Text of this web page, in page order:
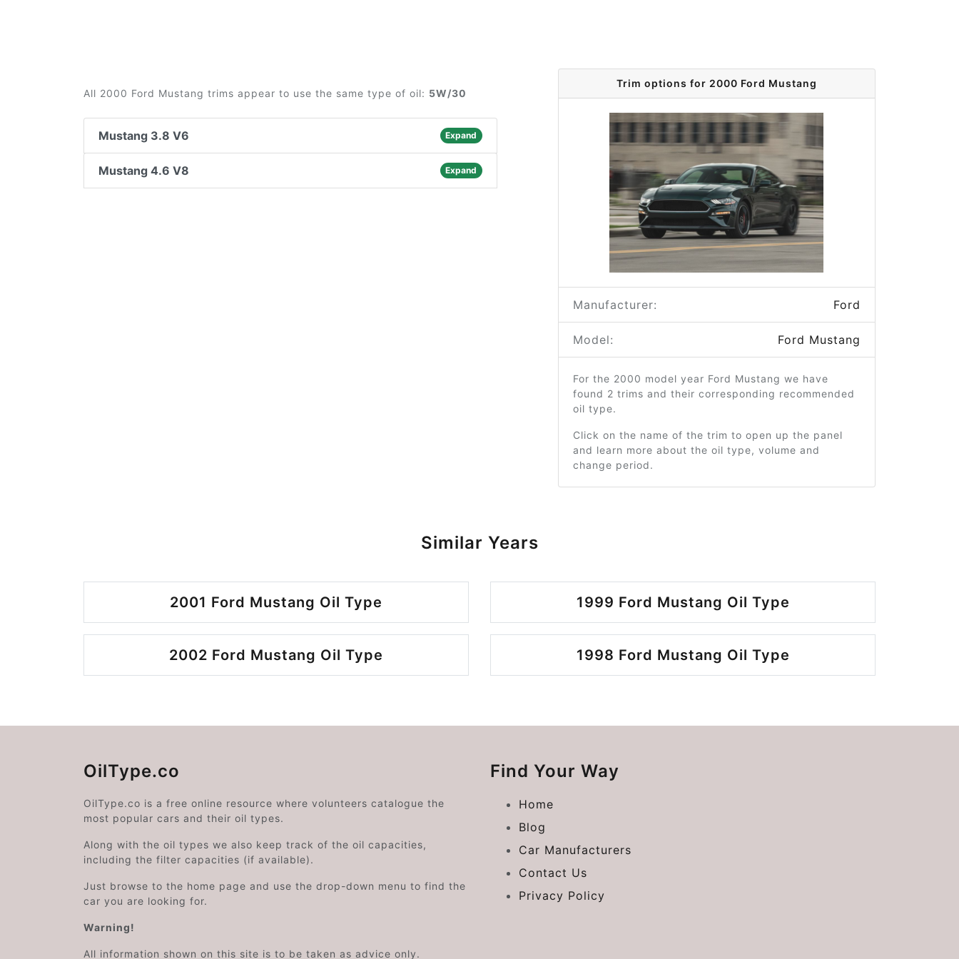
All 2000 Ford Mustang trims appear to use the same type of oil: 5W/30
Mustang 3.8 V6 Expand
Mustang 4.6 V8 Expand
Trim options for 2000 Ford Mustang
Manufacturer: Ford
Model: Ford Mustang
For the 2000 model year Ford Mustang we have
found 2 trims and their corresponding recommended
oil type.
Click on the name of the trim to open up the panel
and learn more about the oil type, volume and
change period.
Similar Years
2001 Ford Mustang Oil Type 1999 Ford Mustang Oil Type
2002 Ford Mustang Oil Type 1998 Ford Mustang Oil Type
OilType.co
OilType.co is a free online resource where volunteers catalogue the
most popular cars and their oil types.
Along with the oil types we also keep track of the oil capacities,
including the filter capacities (if available).
Just browse to the home page and use the drop-down menu to find the
car you are looking for.
Warning!
All information shown on this site is to be taken as advice only.
Find Your Way
Home
Blog
Car Manufacturers
Contact Us
Privacy Policy